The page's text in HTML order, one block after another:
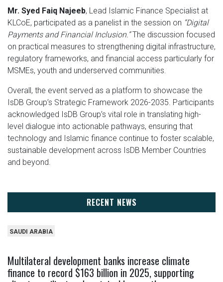
Mr. Syed Faiq Najeeb, Lead Islamic Finance Specialist at
KLCoE, participated as a panelist in the session on “Digital
Payments and Financial Inclusion.”The discussion focused
on practical measures to strengthening digital infrastructure,
regulatory frameworks, and financial access particularly for
MSMEs, youth and underserved communities.
Overall, the event served as a platform to showcase the
IsDB Group’s Strategic Framework 2026-2035. Participants
acknowledged IsDB Group’s vital role in translating high-
level dialogue into actionable pathways, ensuring that
technology and Islamic finance continue to foster scalable,
sustainable development across IsDB Member Countries
and beyond.
RECENT NEWS
SAUDI ARABIA
Multilateral development banks increase climate
finance to record $163 billion in 2025, supporting